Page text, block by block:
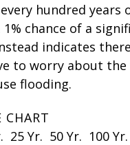
hundred
1% chance of a
indicates
to worry about
flooding.
CHART
25 Yr. 50 Yr. 100